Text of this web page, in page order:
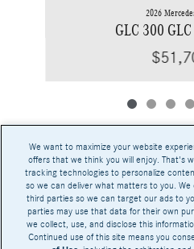
2026
GLC 300
Base MSRP excludes transportation and
title, registration, preparation and documentary
insurance, and optional equipment, products,
availability and actual dealer price may vary.
AMG® and 4MATIC® are registered trademarks
We want to maximize your website
offers that we think you will enjoy. That's
tracking technologies to personalize
so we can deliver what matters to you.
third parties so we can target our ads to
parties may use that data for their own
we collect, use, and disclose this
Continued use of this site means you